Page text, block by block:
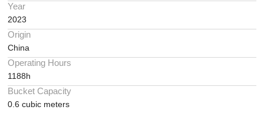
Year
2023
Origin
China
Operating Hours
1188h
Bucket Capacity
0.6 cubic meters